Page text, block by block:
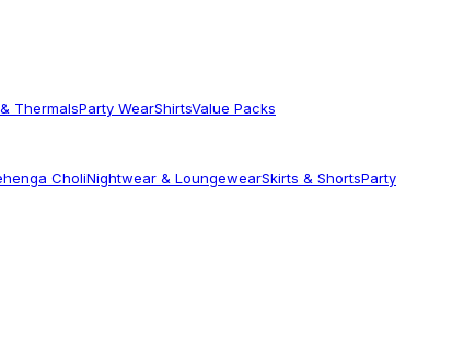
ThermalsParty WearShirtsValue Packs
CholiNightwear & LoungewearSkirts & ShortsParty